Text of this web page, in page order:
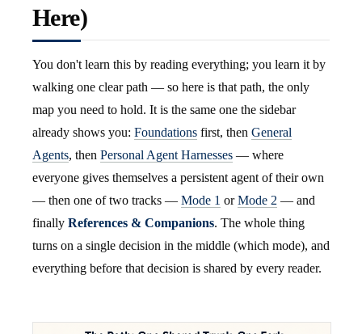
Here)
You don't learn this by reading everything; you learn it by
walking one clear path — so here is that path, the only
map you need to hold. It is the same one the sidebar
already shows you: Foundations first, then General
Agents, then Personal Agent Harnesses — where
everyone gives themselves a persistent agent of their own
— then one of two tracks — Mode 1 orMode 2 — and
finally References & Companions. The whole thing
turns on a single decision in the middle (which mode), and
everything before that decision is shared by every reader.